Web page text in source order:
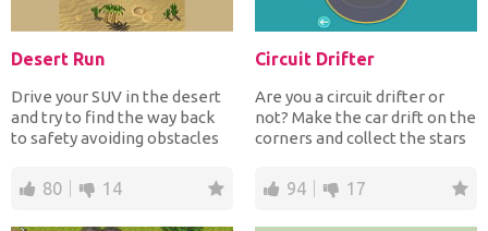
Desert Run
Drive your SUV in the desert
and try to find the way back
to safety avoiding obstacles
80 14
Circuit Drifter
Are you a circuit drifter or
not? Make the car drift on the
corners and collect the stars
94 17